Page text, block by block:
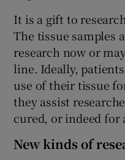
It is a gift to
The tissue samples
research now or
line. Ideally,
use of their tissue
they assist
cured, or indeed for
New kinds of